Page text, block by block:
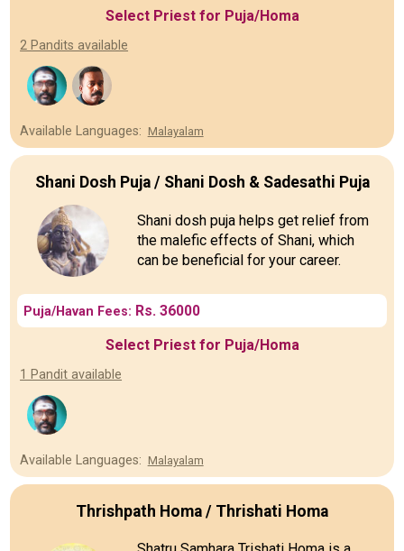
Select Priest for Puja/Homa
2 Pandits available
Available Languages: Malayalam
Shani Dosh Puja / Shani Dosh & Sadesathi Puja
Shani dosh puja helps get relief from
the malefic effects of Shani, which
can be beneficial for your career.
Puja/Havan Fees: Rs. 36000
Select Priest for Puja/Homa
1 Pandit available
Available Languages: Malayalam
Thrishpath Homa / Thrishati Homa